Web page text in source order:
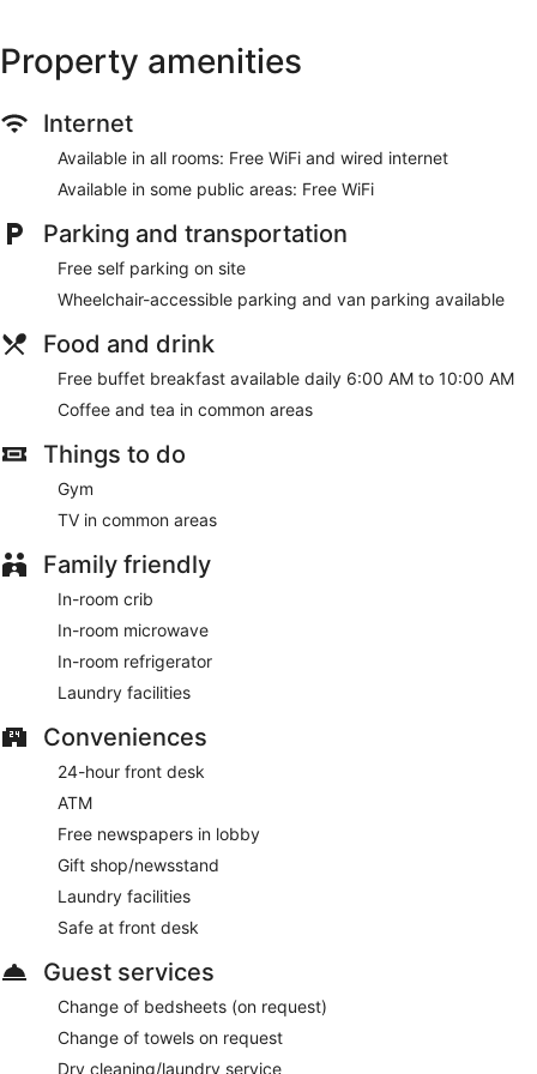
Property amenities
Internet
Available in all rooms: Free WiFi and wired internet
Available in some public areas: Free WiFi
Parking and transportation
Free self parking on site
Wheelchair-accessible parking and van parking available
Food and drink
Free buffet breakfast available daily 6:00 AM to 10:00 AM
Coffee and tea in common areas
Things to do
Gym
TV in common areas
Family friendly
In-room crib
In-room microwave
In-room refrigerator
Laundry facilities
Conveniences
24-hour front desk
ATM
Free newspapers in lobby
Gift shop/newsstand
Laundry facilities
Safe at front desk
Guest services
Change of bedsheets (on request)
Change of towels on request
Dry cleaning/laundry service